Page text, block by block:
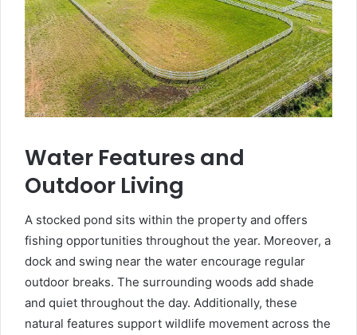
Water Features and
Outdoor Living
A stocked pond sits within the property and offers
fishing opportunities throughout the year. Moreover, a
dock and swing near the water encourage regular
outdoor breaks. The surrounding woods add shade
and quiet throughout the day. Additionally, these
natural features support wildlife movement across the